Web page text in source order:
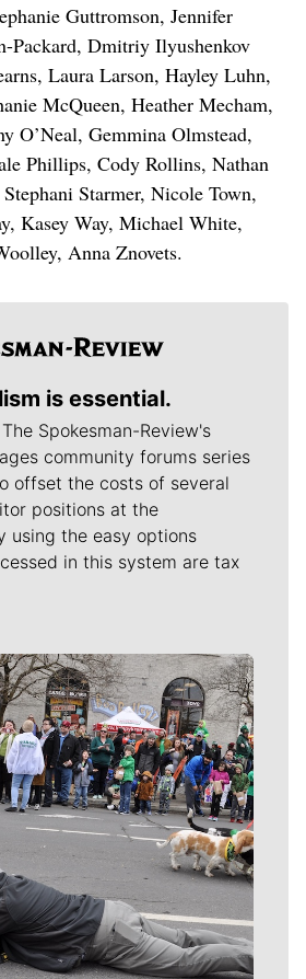
Guttromson, Jennifer
Packard, Dmitriy Ilyushenkov
Laura Larson, Hayley Luhn,
McQueen, Heather Mecham,
O’Neal, Gemmina Olmstead,
Phillips, Cody Rollins, Nathan
Starmer, Nicole Town,
Kasey Way, Michael White,
Anna Znovets.
is essential.
Spokesman-Review's
community forums series
offset the costs of several
positions at the
using the easy options
in this system are tax